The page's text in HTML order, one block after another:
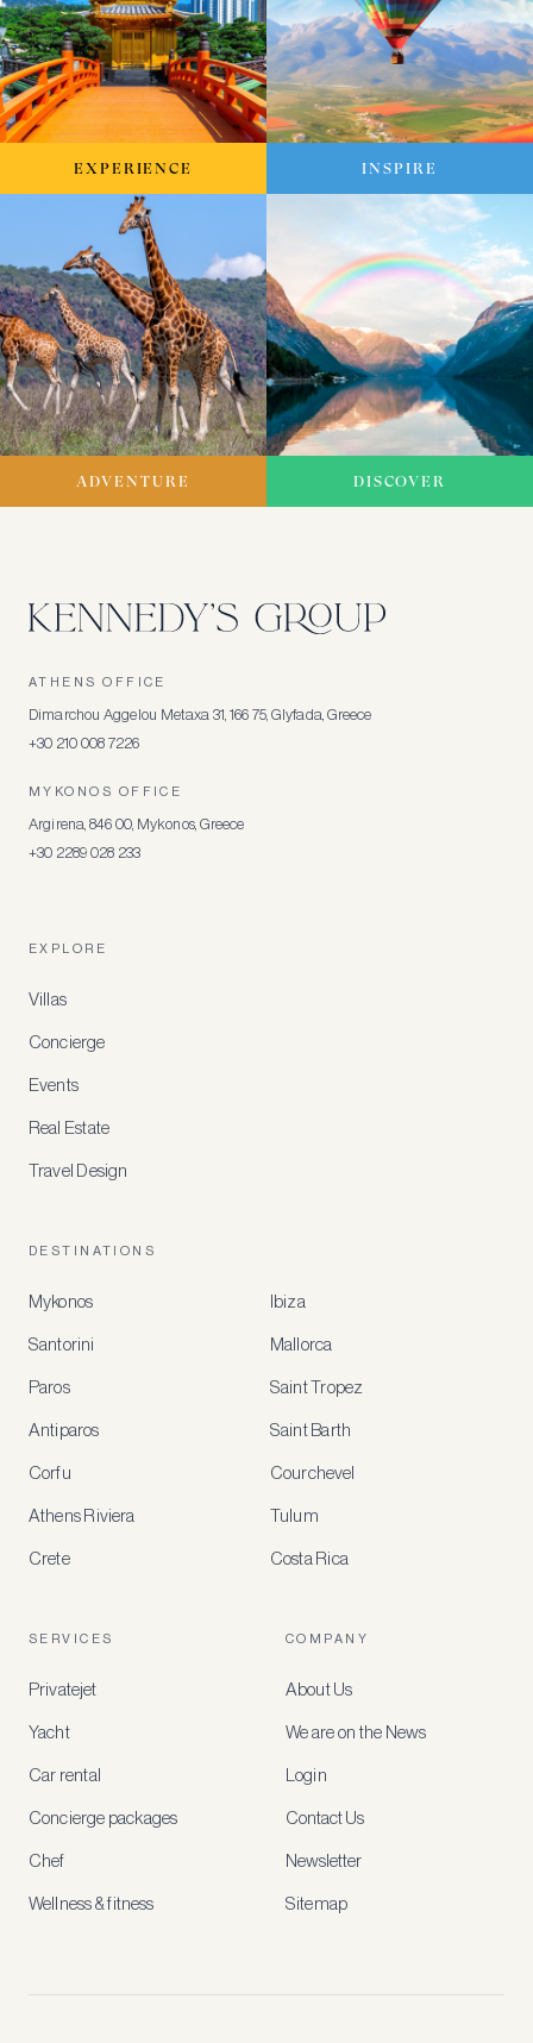
EXPERIENCE INSPIRE
ADVENTURE DISCOVER
ATHENS OFFICE
Dimarchou Aggelou Metaxa 31, 166 75, Glyfada, Greece
+30 210 008 7226
MYKONOS OFFICE
Argirena, 846 00, Mykonos, Greece
+30 2289 028 233
EXPLORE
Villas
Concierge
Events
Real Estate
Travel Design
DESTINATIONS
Mykonos
Santorini
Paros
Antiparos
Corfu
Athens Riviera
Crete
Ibiza
Mallorca
Saint Tropez
Saint Barth
Courchevel
Tulum
Costa Rica
SERVICES
Privatejet
Yacht
Car rental
Concierge packages
Chef
Wellness & fitness
COMPANY
About Us
We are on the News
Login
Contact Us
Newsletter
Sitemap
for
Create
member-
rates,
recommendations
access
new